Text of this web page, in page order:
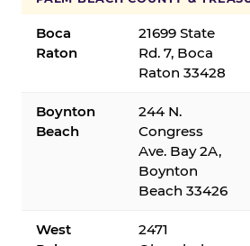
Boca
Raton
21699 State
Rd. 7, Boca
Raton 33428
Boynton
Beach
244 N.
Congress
Ave. Bay 2A,
Boynton
Beach 33426
West
2471